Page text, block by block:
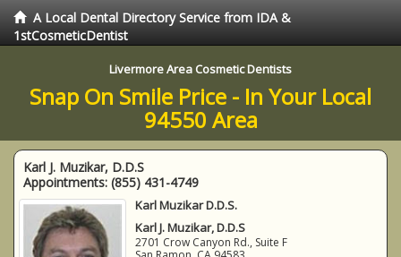
A Local Dental Directory Service from IDA &
1stCosmeticDentist
Livermore Area Cosmetic Dentists
Snap On Smile Price - In Your Local
94550 Area
Karl J. Muzikar, D.D.S
Appointments: (855) 431-4749
Karl Muzikar D.D.S.
Karl J. Muzikar, D.D.S
2701 Crow Canyon Rd., Suite F